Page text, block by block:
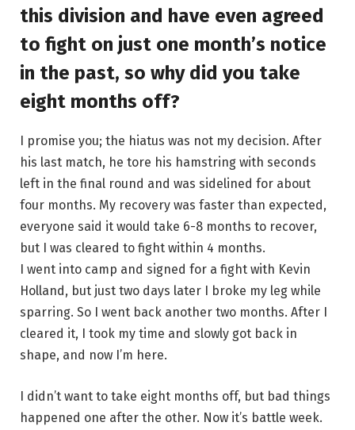
this division and have even agreed
to fight on just one month’s notice
in the past, so why did you take
eight months off?
I promise you; the hiatus was not my decision. After
his last match, he tore his hamstring with seconds
left in the final round and was sidelined for about
four months. My recovery was faster than expected,
everyone said it would take 6-8 months to recover,
but I was cleared to fight within 4 months.
I went into camp and signed for a fight with Kevin
Holland, but just two days later I broke my leg while
sparring. So I went back another two months. After I
cleared it, I took my time and slowly got back in
shape, and now I’m here.
I didn’t want to take eight months off, but bad things
happened one after the other. Now it’s battle week.